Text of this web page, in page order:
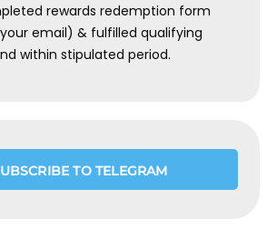
rewards redemption form
email) & fulfilled qualifying
within stipulated period.
TO TELEGRAM